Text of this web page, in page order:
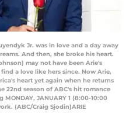
Jr. was in love and a day away
And then, she broke his heart.
may not have been Arie's
a love like hers since. Now Arie,
heart yet again when he returns
22nd season of ABC's hit romance
JANUARY 1 (8:00-10:00
(ABC/Craig Sjodin)ARIE